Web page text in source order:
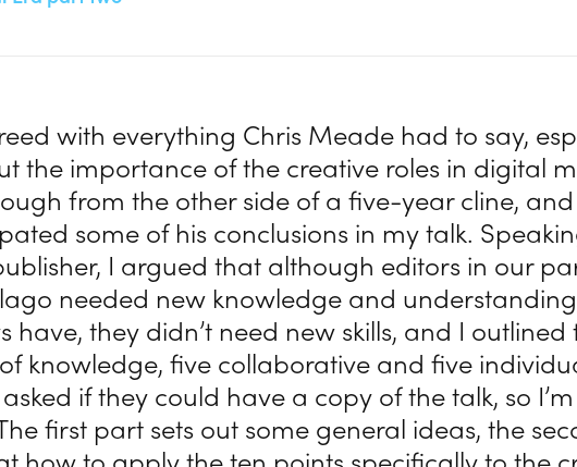
with everything Chris Meade had to say,
the importance of the creative roles in digital
from the other side of a five-year cline,
some of his conclusions in my talk.
I argued that although editors in our
needed new knowledge and
have, they didn’t need new skills, and I outlined
knowledge, five collaborative and five
if they could have a copy of the talk, so
first part sets out some general ideas, the